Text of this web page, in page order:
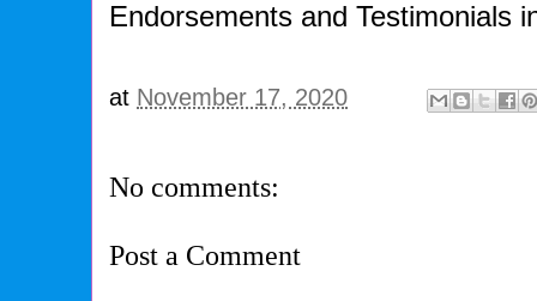
Endorsements and Testimonials
at November 17, 2020
No comments:
Post a Comment